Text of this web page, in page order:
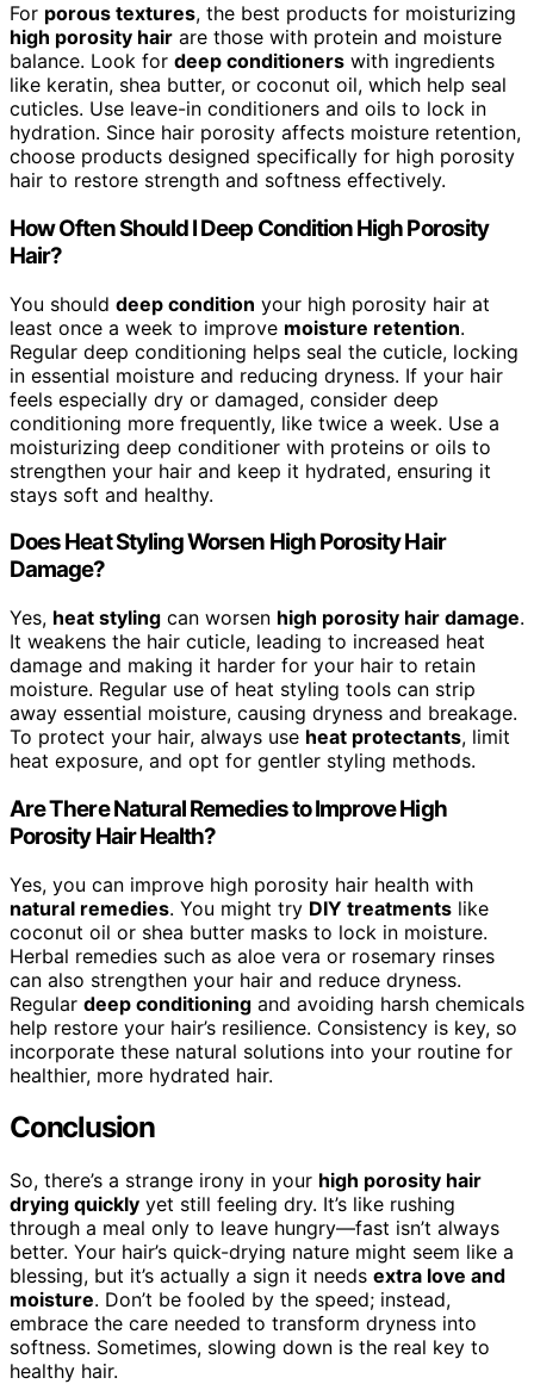
For porous textures, the best products for moisturizing
high porosity hair are those with protein and moisture
balance. Look for deep conditioners with ingredients
like keratin, shea butter, or coconut oil, which help seal
cuticles. Use leave-in conditioners and oils to lock in
hydration. Since hair porosity affects moisture retention,
choose products designed specifically for high porosity
hair to restore strength and softness effectively.
How Often Should I Deep Condition High Porosity
Hair?
You should deep condition your high porosity hair at
least once a week to improve moisture retention.
Regular deep conditioning helps seal the cuticle, locking
in essential moisture and reducing dryness. If your hair
feels especially dry or damaged, consider deep
conditioning more frequently, like twice a week. Use a
moisturizing deep conditioner with proteins or oils to
strengthen your hair and keep it hydrated, ensuring it
stays soft and healthy.
Does Heat Styling Worsen High Porosity Hair
Damage?
Yes, heat styling can worsen high porosity hair damage.
It weakens the hair cuticle, leading to increased heat
damage and making it harder for your hair to retain
moisture. Regular use of heat styling tools can strip
away essential moisture, causing dryness and breakage.
To protect your hair, always use heat protectants, limit
heat exposure, and opt for gentler styling methods.
Are There Natural Remedies to Improve High
Porosity Hair Health?
Yes, you can improve high porosity hair health with
natural remedies. You might try DIY treatments like
coconut oil or shea butter masks to lock in moisture.
Herbal remedies such as aloe vera or rosemary rinses
can also strengthen your hair and reduce dryness.
Regular deep conditioning and avoiding harsh chemicals
help restore your hair’s resilience. Consistency is key, so
incorporate these natural solutions into your routine for
healthier, more hydrated hair.
Conclusion
So, there’s a strange irony in your high porosity hair
drying quickly yet still feeling dry. It’s like rushing
through a meal only to leave hungry—fast isn’t always
better. Your hair’s quick-drying nature might seem like a
blessing, but it’s actually a sign it needs extra love and
moisture. Don’t be fooled by the speed; instead,
embrace the care needed to transform dryness into
softness. Sometimes, slowing down is the real key to
healthy hair.